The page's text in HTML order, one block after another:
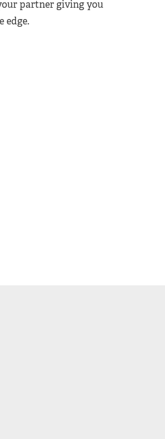
partner giving you
edge.